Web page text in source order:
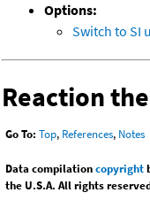
Options:
Switch to SI
Reaction
Go To: Top, References, Notes
Data compilationcopyright
the U.S.A. All rights